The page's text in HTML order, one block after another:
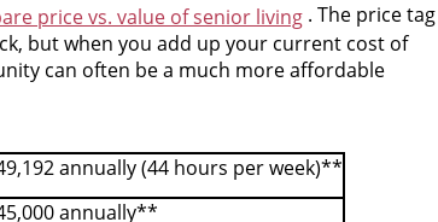
price vs. value of senior living . The price tag
but when you add up your current cost of
can often be a much more affordable
annually (44 hours per week)**
annually**